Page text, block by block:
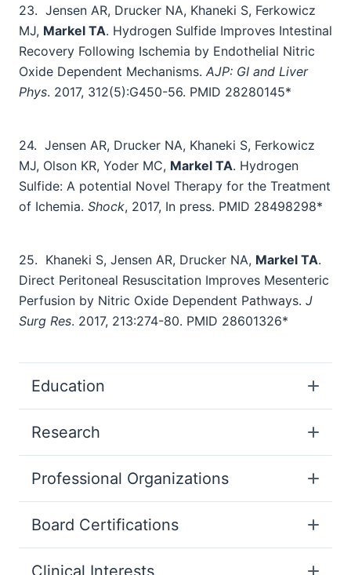
23. Jensen AR, Drucker NA, Khaneki S, Ferkowicz
MJ, Markel TA. Hydrogen Sulfide Improves Intestinal
Recovery Following Ischemia by Endothelial Nitric
Oxide Dependent Mechanisms. AJP: GI and Liver
Phys. 2017, 312(5):G450-56. PMID 28280145*
24. Jensen AR, Drucker NA, Khaneki S, Ferkowicz
MJ, Olson KR, Yoder MC, Markel TA. Hydrogen
Sulfide: A potential Novel Therapy for the Treatment
of Ichemia. Shock, 2017, In press. PMID 28498298*
25. Khaneki S, Jensen AR, Drucker NA, Markel TA.
Direct Peritoneal Resuscitation Improves Mesenteric
Perfusion by Nitric Oxide Dependent Pathways. J
Surg Res. 2017, 213:274-80. PMID 28601326*
Education
Research
Professional Organizations
Board Certifications
Clinical Interests